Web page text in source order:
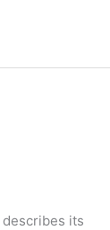
describes its